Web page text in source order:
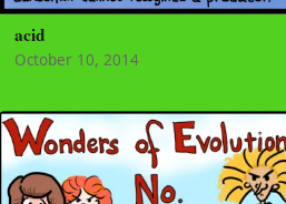
acid
October 10, 2014